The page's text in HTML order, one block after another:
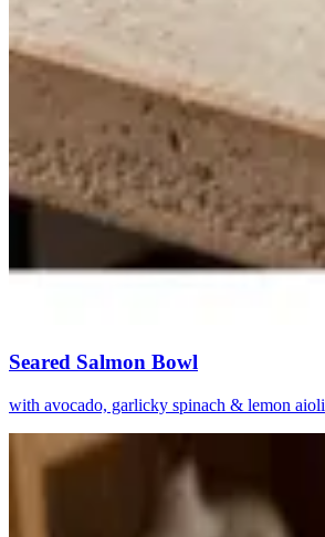
Seared Salmon Bowl
with avocado, garlicky spinach & lemon aioli